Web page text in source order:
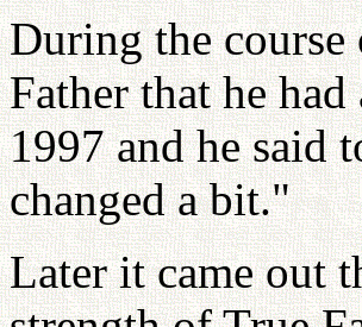
During the
Father that he
1997 and he said
changed a bit."
Later it came out